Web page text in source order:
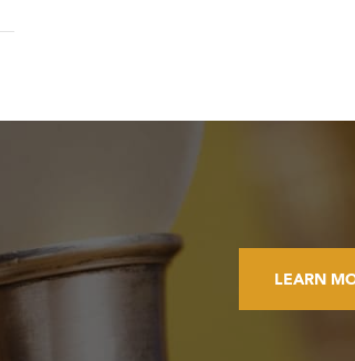
LEARN